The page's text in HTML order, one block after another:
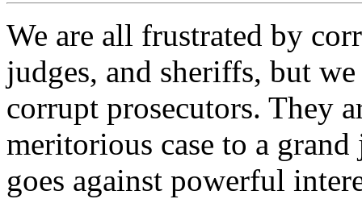
We are all frustrated by
judges, and sheriffs, but
corrupt prosecutors. They
meritorious case to a
goes against powerful